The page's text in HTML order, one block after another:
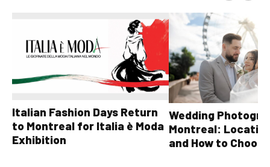
Italian Fashion Days Return
to Montreal for Italia è Moda
Exhibition
Wedding
Montreal:
and How to Choose